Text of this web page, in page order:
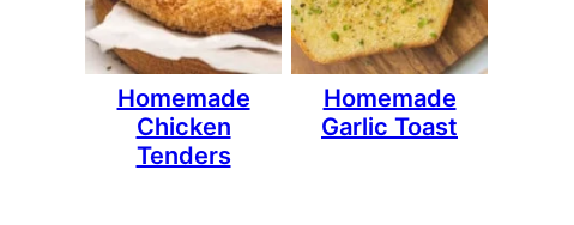
Homemade
Chicken
Tenders
Homemade
Garlic Toast